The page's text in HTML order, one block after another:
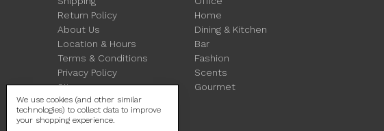
Return Policy
About Us
Location & Hours
Terms & Conditions
Privacy Policy
Sitemap
Home
Dining & Kitchen
Bar
Fashion
Scents
Gourmet
We use cookies (and other similar
technologies) to collect data to improve
your shopping experience.